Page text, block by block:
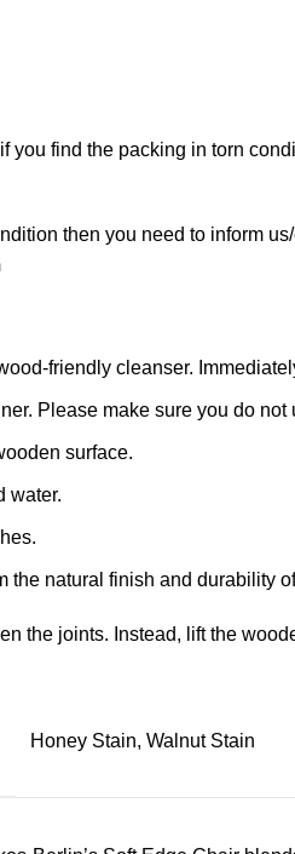
find the packing in torn
then you need to inform
friendly cleanser.
Please make sure you do
surface.
water.
natural finish and durability
the joints. Instead, lift the
Honey Stain, Walnut Stain